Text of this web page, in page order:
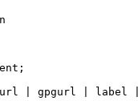
| gpgurl | label |